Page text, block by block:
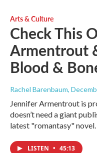
Arts & Culture
Check This
Armentrout
Blood &
Rachel Barenbaum,
Jennifer Armentrout is
doesn’t need a giant
latest "romantasy" novel.
LISTEN • 45:13